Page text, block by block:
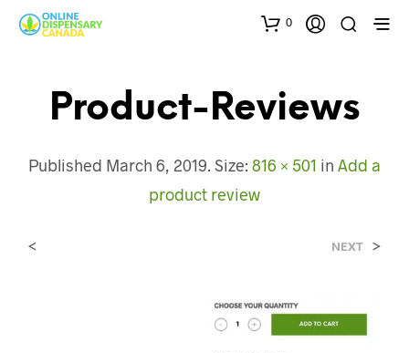
0
Product-Reviews
Published March 6, 2019. Size: 816 × 501 in Add a
product review
< NEXT >